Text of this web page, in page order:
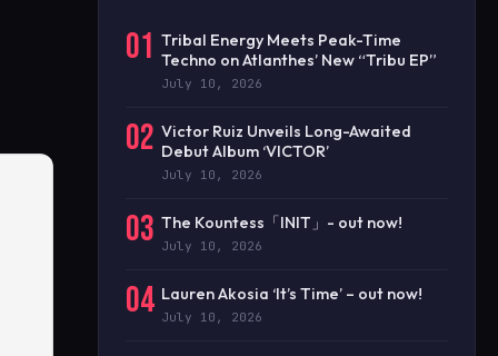
01 Tribal Energy Meets Peak-Time
Techno on Atlanthes’ New “Tribu EP”
July 10, 2026
02 Victor Ruiz Unveils Long-Awaited
Debut Album ‘VICTOR’
July 10, 2026
03 The Kountess「INIT」- out now!
July 10, 2026
04 Lauren Akosia ‘It’s Time’ – out now!
July 10, 2026